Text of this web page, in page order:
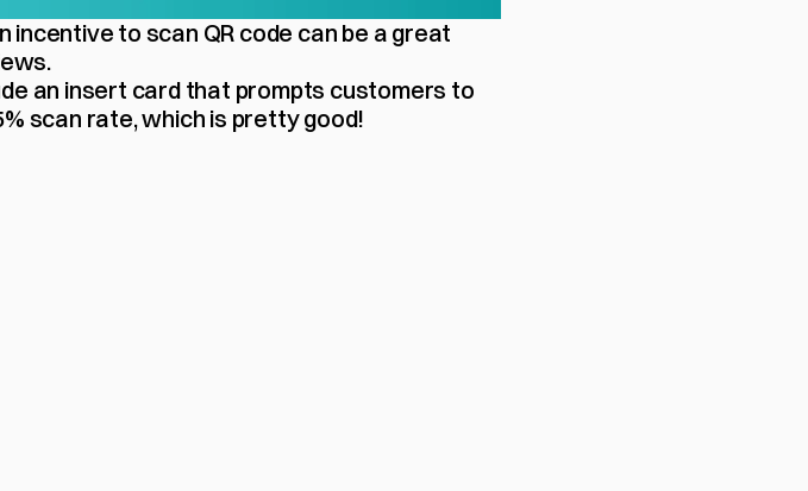
incentive to scan QR code can be a great
an insert card that prompts customers to
scan rate, which is pretty good!